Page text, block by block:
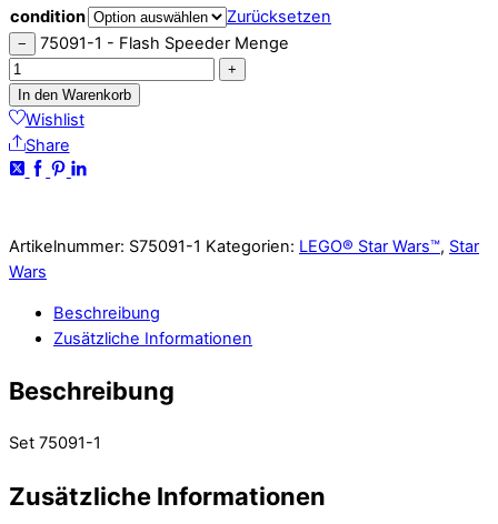
condition
Zurücksetzen
− 75091-1 - Flash Speeder Menge
+
In den Warenkorb
Wishlist
Share
Artikelnummer: S75091-1 Kategorien: LEGO® Star Wars™, Star
Wars
Beschreibung
Zusätzliche Informationen
Beschreibung
Set 75091-1
Zusätzliche Informationen